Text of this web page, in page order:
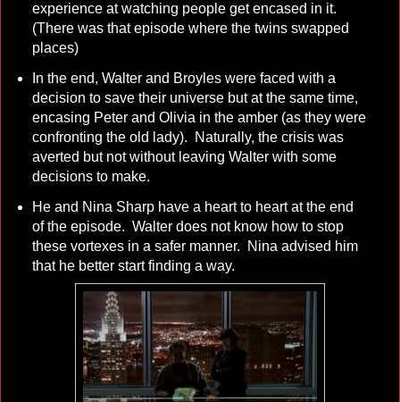
experience at watching people get encased in it.
(There was that episode where the twins swapped
places)
In the end, Walter and Broyles were faced with a
decision to save their universe but at the same time,
encasing Peter and Olivia in the amber (as they were
confronting the old lady). Naturally, the crisis was
averted but not without leaving Walter with some
decisions to make.
He and Nina Sharp have a heart to heart at the end
of the episode. Walter does not know how to stop
these vortexes in a safer manner. Nina advised him
that he better start finding a way.